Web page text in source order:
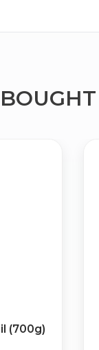
(700g)
Italy
new offers are
new products